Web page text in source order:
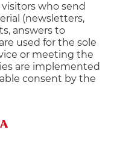
who send
(newsletters,
answers to
used for the sole
or meeting the
are implemented
consent by the